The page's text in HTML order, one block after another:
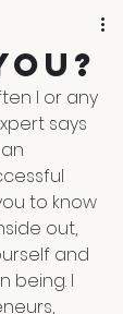
I or any
says
to know
out,
and
being. I